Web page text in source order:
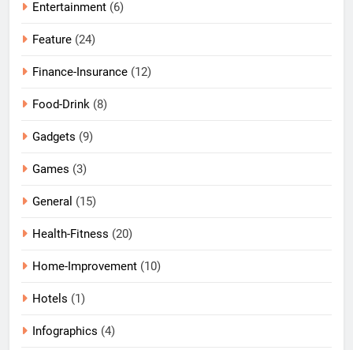
Entertainment (6)
Feature (24)
Finance-Insurance (12)
Food-Drink (8)
Gadgets (9)
Games (3)
General (15)
Health-Fitness (20)
Home-Improvement (10)
Hotels (1)
Infographics (4)